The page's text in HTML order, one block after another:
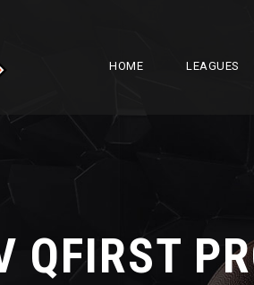
HOME LEAGUES
QFIRST